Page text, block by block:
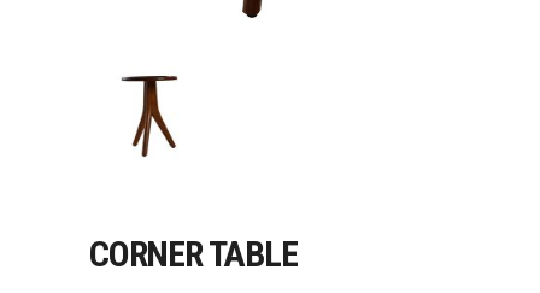
CORNER TABLE